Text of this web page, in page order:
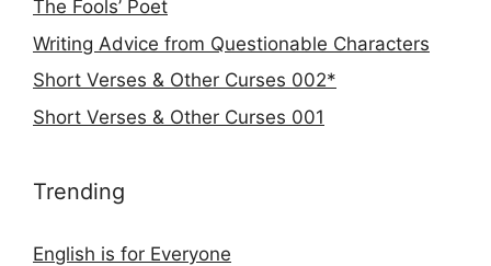
The Fools’ Poet
Writing Advice from Questionable Characters
Short Verses & Other Curses 002*
Short Verses & Other Curses 001
Trending
English is for Everyone